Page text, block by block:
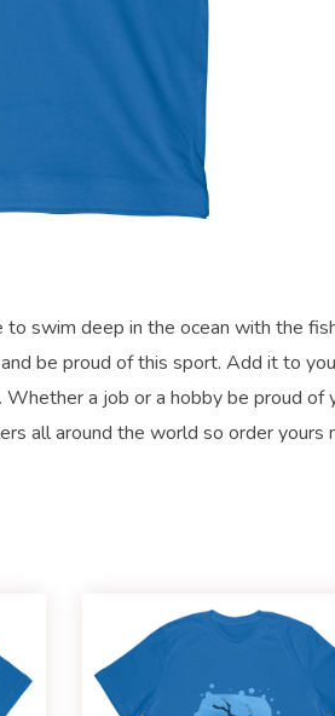
to swim deep in the ocean with the
be proud of this sport. Add it to
a job or a hobby be proud of
all around the world so order yours